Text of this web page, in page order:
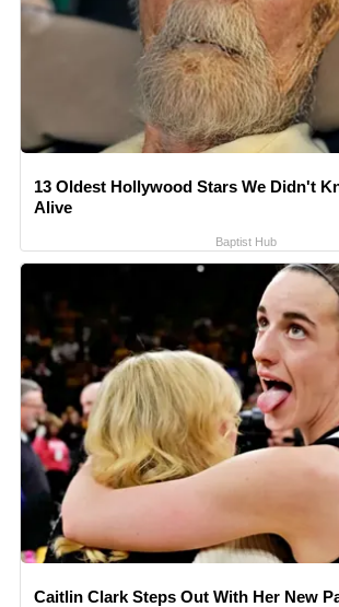
13 Oldest Hollywood Stars We Didn't
Alive
Baptist Hub
Caitlin Clark Steps Out With Her New